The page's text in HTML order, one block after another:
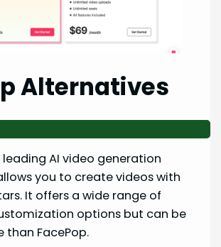
Alternatives
leading AI video generation
you to create videos with
It offers a wide range of
options but can be
than FacePop.